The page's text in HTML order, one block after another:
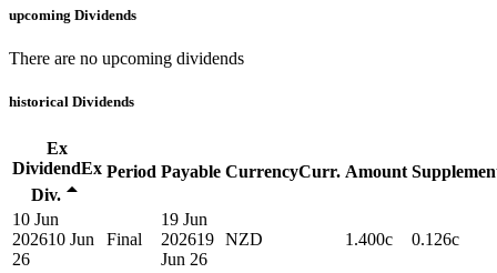
upcoming Dividends
There are no upcoming dividends
historical Dividends
Ex
DividendEx
Div.
Period Payable CurrencyCurr. Amount
10 Jun
202610 Jun
26
Final
19 Jun
202619
Jun 26
NZD 1.400c 0.126c